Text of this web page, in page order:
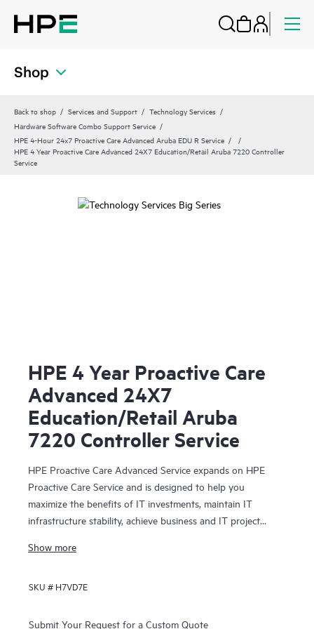
Shop
Back to shop Services and Support
Technology Services
Hardware Software Combo Support Service
HPE 4-Hour 24x7 Proactive Care Advanced Aruba EDU R Service
HPE 4 Year Proactive Care Advanced 24X7 Education/Retail Aruba 7220 Controller
Service
HPE 4 Year Proactive Care
Advanced 24X7
Education/Retail Aruba
7220 Controller Service
HPE Proactive Care Advanced Service expands on HPE
Proactive Care Service and is designed to help you
maximize the benefits of IT investments, maintain IT
infrastructure stability, achieve business and IT project
for other priority tasks. Your assigned HPE Account
and operational advice, including HPE best practices
Proactive Care Advanced can help to save you time with
Show more
SKU # H7VD7E
Submit Your Request for a Custom Quote